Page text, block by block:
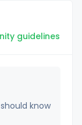
guidelines
know